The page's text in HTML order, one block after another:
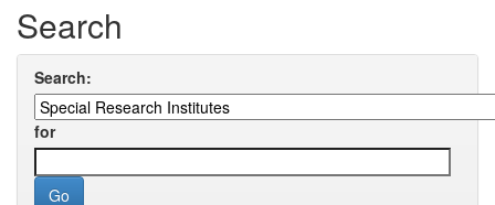
Search
Search:
for